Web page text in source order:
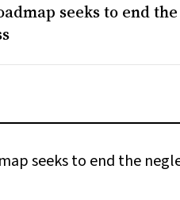
seeks to end
seeks to end the